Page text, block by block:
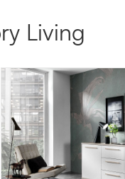
Living